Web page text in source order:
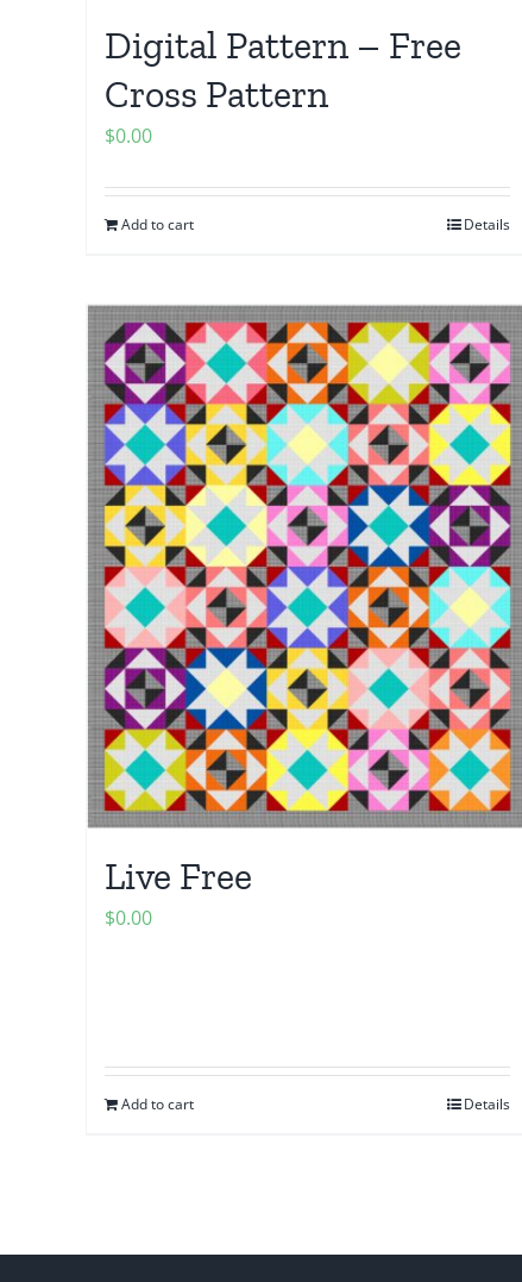
Digital Pattern – Free
Cross Pattern
$0.00
Add to cart Details
Live Free
$0.00
Add to cart Details